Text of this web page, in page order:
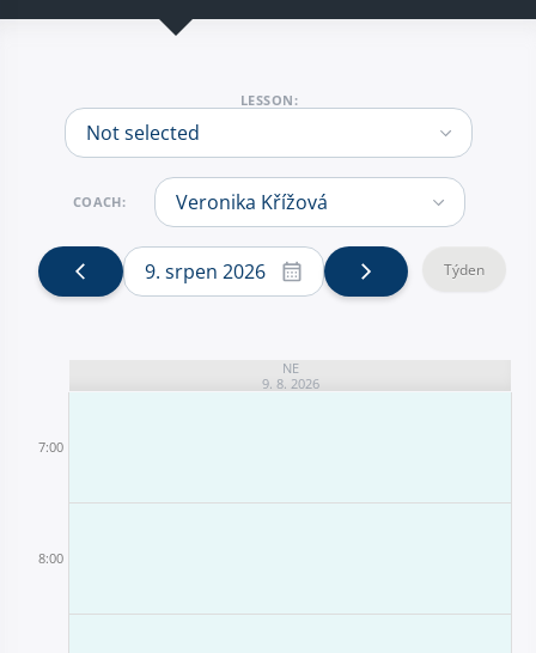
LESSON:
COACH:
Týden
9. srpen 2026
NE
9. 8. 2026
7:00
8:00